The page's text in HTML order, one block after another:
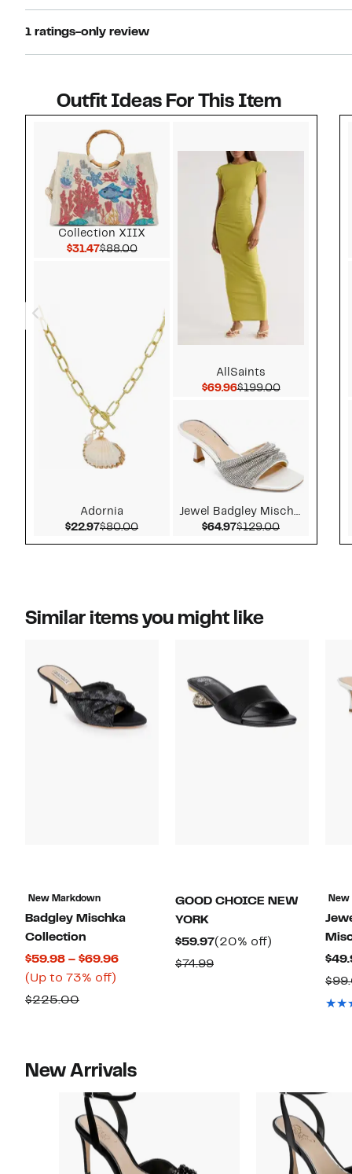
1 ratings-only review
Outfit Ideas For This Item
Collection XIIX
$31.47Current Price $31.47
$88.00Comparable value $88.00
Adornia
$22.97Current Price $22.97
$80.00Comparable value $80.00
AllSaints
$69.96Current Price $69.96
$199.00Comparable
Jewel Badgley Mischka
$64.97Current Price $64.97
$129.00Comparable
Similar items you might like
New Markdown
Badgley Mischka
Collection
$59.98 – $69.96Current
(Up to 73% off)
$225.00Comparable
GOOD CHOICE NEW
YORK
$59.97Current
(20% off)
$74.99Comparable
New
New Arrivals